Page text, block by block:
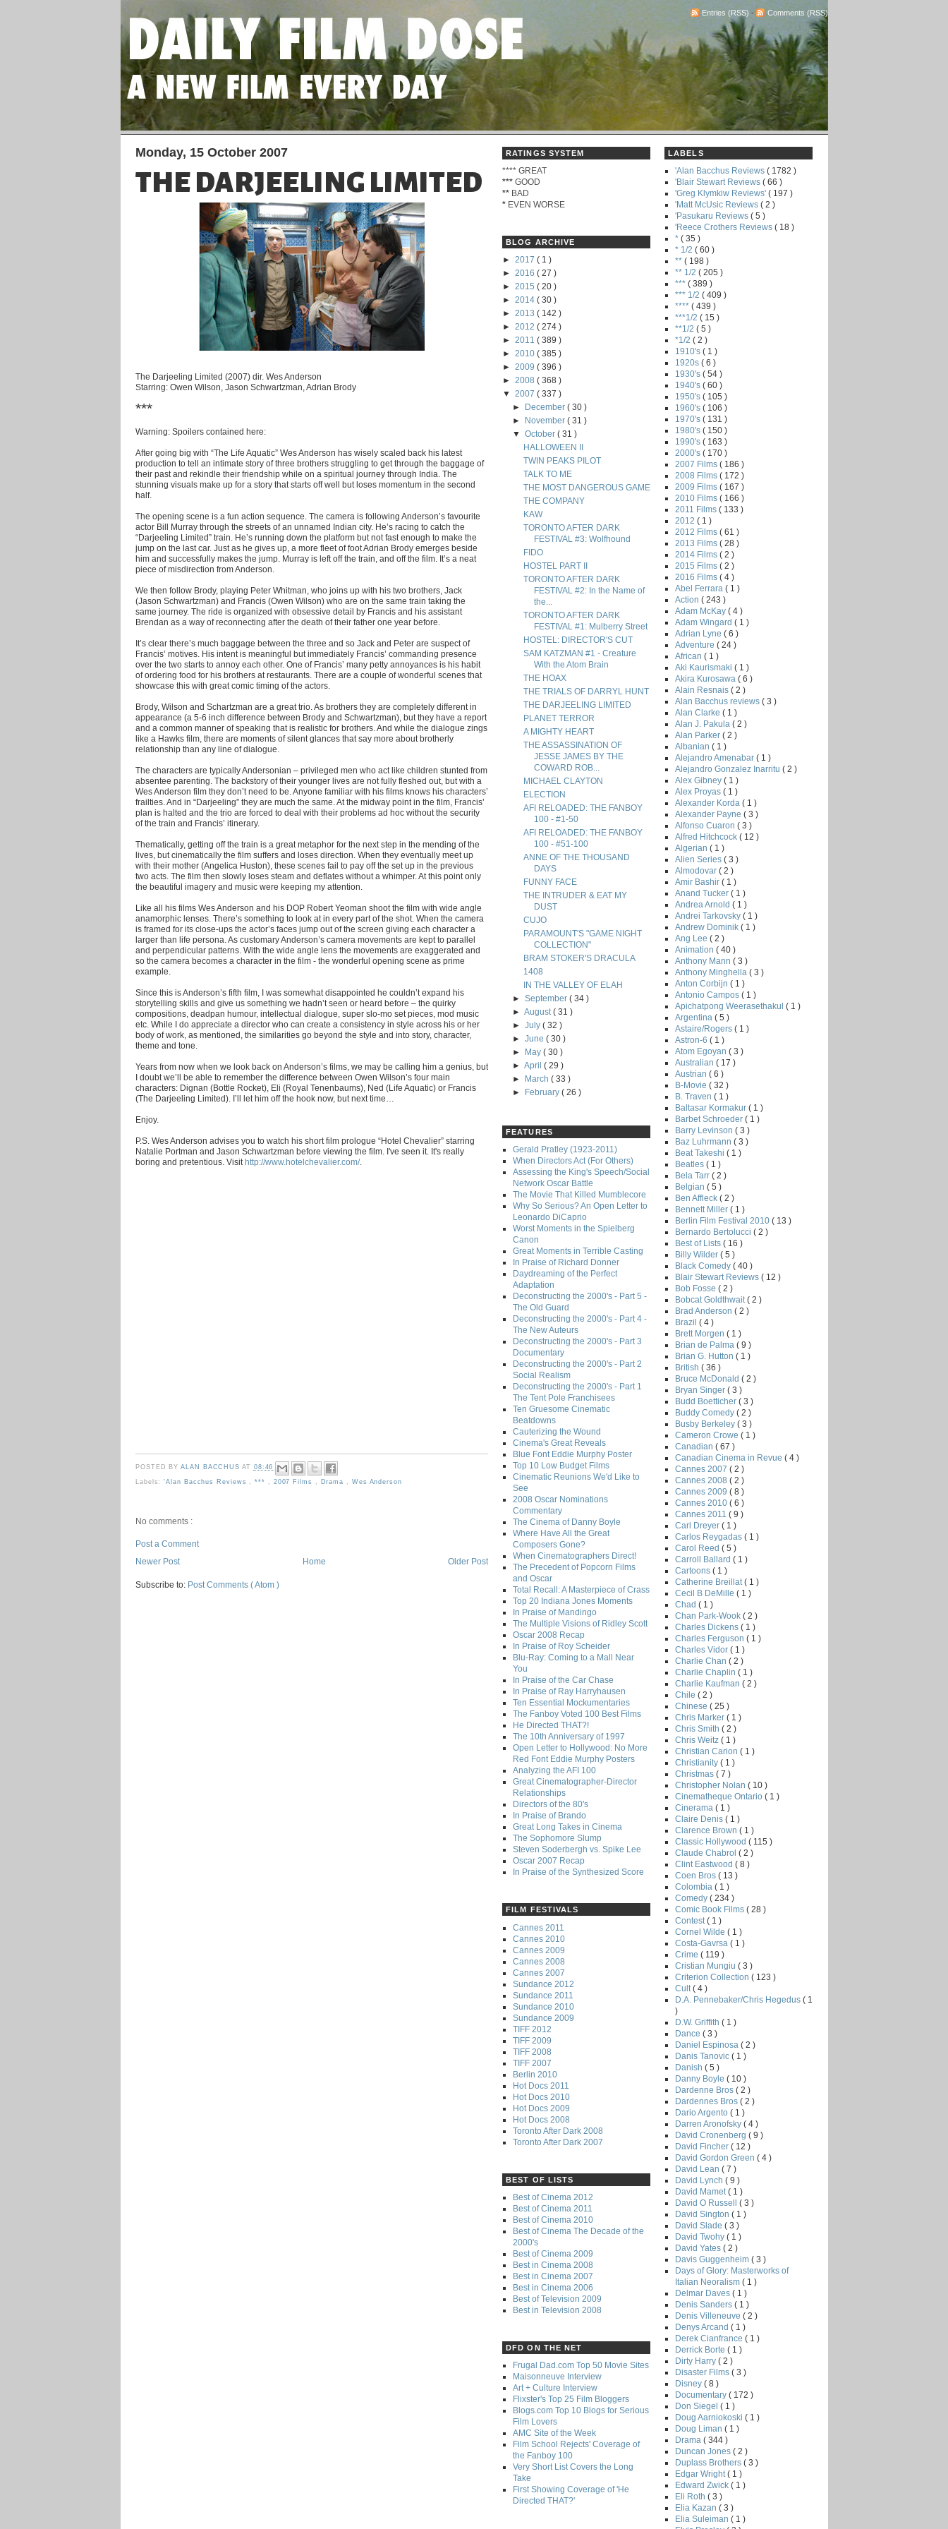
Entries (RSS) - Comments (RSS)
Monday, 15 October 2007
THE DARJEELING LIMITED
The Darjeeling Limited (2007) dir. Wes Anderson
Starring: Owen Wilson, Jason Schwartzman, Adrian Brody
***
Warning: Spoilers contained here:
After going big with “The Life Aquatic” Wes Anderson has wisely scaled back his latest
production to tell an intimate story of three brothers struggling to get through the baggage of
their past and rekindle their friendship while on a spiritual journey through India. The
stunning visuals make up for a story that starts off well but loses momentum in the second
half.
The opening scene is a fun action sequence. The camera is following Anderson’s favourite
actor Bill Murray through the streets of an unnamed Indian city. He’s racing to catch the
“Darjeeling Limited” train. He’s running down the platform but not fast enough to make the
jump on the last car. Just as he gives up, a more fleet of foot Adrian Brody emerges beside
him and successfully makes the jump. Murray is left off the train, and off the film. It’s a neat
piece of misdirection from Anderson.
We then follow Brody, playing Peter Whitman, who joins up with his two brothers, Jack
(Jason Schwartzman) and Francis (Owen Wilson) who are on the same train taking the
same journey. The ride is organized with obsessive detail by Francis and his assistant
Brendan as a way of reconnecting after the death of their father one year before.
It’s clear there’s much baggage between the three and so Jack and Peter are suspect of
Francis’ motives. His intent is meaningful but immediately Francis’ commanding presence
over the two starts to annoy each other. One of Francis’ many petty annoyances is his habit
of ordering food for his brothers at restaurants. There are a couple of wonderful scenes that
showcase this with great comic timing of the actors.
Brody, Wilson and Schartzman are a great trio. As brothers they are completely different in
appearance (a 5-6 inch difference between Brody and Schwartzman), but they have a report
and a common manner of speaking that is realistic for brothers. And while the dialogue zings
like a Hawks film, there are moments of silent glances that say more about brotherly
relationship than any line of dialogue.
The characters are typically Andersonian – privileged men who act like children stunted from
absentee parenting. The backstory of their younger lives are not fully fleshed out, but with a
Wes Anderson film they don’t need to be. Anyone familiar with his films knows his characters’
frailties. And in “Darjeeling” they are much the same. At the midway point in the film, Francis’
plan is halted and the trio are forced to deal with their problems ad hoc without the security
of the train and Francis’ itinerary.
Thematically, getting off the train is a great metaphor for the next step in the mending of the
lives, but cinematically the film suffers and loses direction. When they eventually meet up
with their mother (Angelica Huston), these scenes fail to pay off the set up in the previous
two acts. The film then slowly loses steam and deflates without a whimper. At this point only
the beautiful imagery and music were keeping my attention.
Like all his films Wes Anderson and his DOP Robert Yeoman shoot the film with wide angle
anamorphic lenses. There’s something to look at in every part of the shot. When the camera
is framed for its close-ups the actor’s faces jump out of the screen giving each character a
larger than life persona. As customary Anderson’s camera movements are kept to parallel
and perpendicular patterns. With the wide angle lens the movements are exaggerated and
so the camera becomes a character in the film - the wonderful opening scene as prime
example.
Since this is Anderson’s fifth film, I was somewhat disappointed he couldn’t expand his
storytelling skills and give us something we hadn’t seen or heard before – the quirky
compositions, deadpan humour, intellectual dialogue, super slo-mo set pieces, mod music
etc. While I do appreciate a director who can create a consistency in style across his or her
body of work, as mentioned, the similarities go beyond the style and into story, character,
theme and tone.
Years from now when we look back on Anderson’s films, we may be calling him a genius, but
I doubt we’ll be able to remember the difference between Owen Wilson’s four main
characters: Dignan (Bottle Rocket), Eli (Royal Tenenbaums), Ned (Life Aquatic) or Francis
(The Darjeeling Limited). I’ll let him off the hook now, but next time…
Enjoy.
P.S. Wes Anderson advises you to watch his short film prologue “Hotel Chevalier” starring
Natalie Portman and Jason Schwartzman before viewing the film. I've seen it. It's really
boring and pretentious. Visit http://www.hotelchevalier.com/.
POSTED BYALAN BACCHUSAT 08:46
Labels:'Alan Bacchus Reviews ,*** 2007 Films Drama Wes Anderson
No comments :
Post a Comment
Newer Post
Older Post
Home
Subscribe to: Post Comments ( Atom )
RATINGS SYSTEM
**** GREAT
*** GOOD
** BAD
* EVEN WORSE
BLOG ARCHIVE
► 2017 ( 1 )
► 2016 ( 27 )
► 2015 ( 20 )
► 2014 ( 30 )
► 2013 ( 142 )
► 2012 ( 274 )
► 2011 ( 389 )
► 2010 ( 385 )
► 2009 ( 396 )
► 2008 ( 368 )
▼ 2007 ( 337 )
►
December( 30 )
►
November( 31 )
▼October( 31 )
HALLOWEEN II
TWIN PEAKS PILOT
TALK TO ME
THE MOST DANGEROUS GAME
THE COMPANY
KAW
TORONTO AFTER DARK
FESTIVAL #3: Wolfhound
FIDO
HOSTEL PART II
TORONTO AFTER DARK
FESTIVAL #2: In the Name of
the...
TORONTO AFTER DARK
FESTIVAL #1: Mulberry Street
HOSTEL: DIRECTOR'S CUT
SAM KATZMAN #1 - Creature
With the Atom Brain
THE HOAX
THE TRIALS OF DARRYL HUNT
THE DARJEELING LIMITED
PLANET TERROR
A MIGHTY HEART
THE ASSASSINATION OF
JESSE JAMES BY THE
COWARD ROB...
MICHAEL CLAYTON
ELECTION
AFI RELOADED: THE FANBOY
100 - #1-50
AFI RELOADED: THE FANBOY
100 - #51-100
ANNE OF THE THOUSAND
DAYS
FUNNY FACE
THE INTRUDER & EAT MY
DUST
CUJO
PARAMOUNT'S "GAME NIGHT
COLLECTION"
BRAM STOKER'S DRACULA
1408
IN THE VALLEY OF ELAH
►September( 34 )
►August( 31 )
►July( 32 )
►June( 30 )
►
May( 30 )
►April( 29 )
►
March( 33 )
►
February( 26 )
FEATURES
Gerald Pratley (1923-2011)
When Directors Act (For Others)
Assessing the King's Speech/Social
Network Oscar Battle
The Movie That Killed Mumblecore
Why So Serious? An Open Letter to
Leonardo DiCaprio
Worst Moments in the Spielberg
Canon
Great Moments in Terrible Casting
In Praise of Richard Donner
Daydreaming of the Perfect
Adaptation
Deconstructing the 2000's - Part 5 -
The Old Guard
Deconstructing the 2000's - Part 4 -
The New Auteurs
Deconstructing the 2000's - Part 3
Documentary
Deconstructing the 2000's - Part 2
Social Realism
Deconstructing the 2000's - Part 1
The Tent Pole Franchisees
Ten Gruesome Cinematic
Beatdowns
Cauterizing the Wound
Cinema's Great Reveals
Blue Font Eddie Murphy Poster
Top 10 Low Budget Films
Cinematic Reunions We'd Like to
See
2008 Oscar Nominations
Commentary
The Cinema of Danny Boyle
Where Have All the Great
Composers Gone?
When Cinematographers Direct!
The Precedent of Popcorn Films
and Oscar
Total Recall: A Masterpiece of Crass
Top 20 Indiana Jones Moments
In Praise of Mandingo
The Multiple Visions of Ridley Scott
Oscar 2008 Recap
In Praise of Roy Scheider
Blu-Ray: Coming to a Mall Near
You
In Praise of the Car Chase
In Praise of Ray Harryhausen
Ten Essential Mockumentaries
The Fanboy Voted 100 Best Films
He Directed THAT?!
The 10th Anniversary of 1997
Open Letter to Hollywood: No More
Red Font Eddie Murphy Posters
Analyzing the AFI 100
Great Cinematographer-Director
Relationships
Directors of the 80's
In Praise of Brando
Great Long Takes in Cinema
The Sophomore Slump
Steven Soderbergh vs. Spike Lee
Oscar 2007 Recap
In Praise of the Synthesized Score
FILM FESTIVALS
Cannes 2011
Cannes 2010
Cannes 2009
Cannes 2008
Cannes 2007
Sundance 2012
Sundance 2011
Sundance 2010
Sundance 2009
TIFF 2012
TIFF 2009
TIFF 2008
TIFF 2007
Berlin 2010
Hot Docs 2011
Hot Docs 2010
Hot Docs 2009
Hot Docs 2008
Toronto After Dark 2008
Toronto After Dark 2007
BEST OF LISTS
Best of Cinema 2012
Best of Cinema 2011
Best of Cinema 2010
Best of Cinema The Decade of the
2000's
Best of Cinema 2009
Best in Cinema 2008
Best in Cinema 2007
Best in Cinema 2006
Best of Television 2009
Best in Television 2008
DFD ON THE NET
Frugal Dad.com Top 50 Movie Sites
Maisonneuve Interview
Art + Culture Interview
Flixster's Top 25 Film Bloggers
Blogs.com Top 10 Blogs for Serious
Film Lovers
AMC Site of the Week
Film School Rejects' Coverage of
the Fanboy 100
Very Short List Covers the Long
Take
First Showing Coverage of 'He
Directed THAT?'
LABELS
'Alan Bacchus Reviews ( 1782 )
'Blair Stewart Reviews ( 66 )
'Greg Klymkiw Reviews' ( 197 )
'Matt McUsic Reviews ( 2 )
'Pasukaru Reviews ( 5 )
'Reece Crothers Reviews ( 18 )
* ( 35 )
* 1/2 ( 60 )
** ( 198 )
** 1/2 ( 205 )
*** ( 389 )
*** 1/2 ( 409 )
**** ( 439 )
***1/2 ( 15 )
**1/2 ( 5 )
*1/2 ( 2 )
1910's ( 1 )
1920s ( 6 )
1930's ( 54 )
1940's ( 60 )
1950's ( 105 )
1960's ( 106 )
1970's ( 131 )
1980's ( 150 )
1990's ( 163 )
2000's ( 170 )
2007 Films ( 186 )
2008 Films ( 172 )
2009 Films ( 167 )
2010 Films ( 166 )
2011 Films ( 133 )
2012 ( 1 )
2012 Films ( 61 )
2013 Films ( 28 )
2014 Films ( 2 )
2015 Films ( 2 )
2016 Films ( 4 )
Abel Ferrara ( 1 )
Action ( 243 )
Adam McKay ( 4 )
Adam Wingard ( 1 )
Adrian Lyne ( 6 )
Adventure ( 24 )
African ( 1 )
Aki Kaurismaki ( 1 )
Akira Kurosawa ( 6 )
Alain Resnais ( 2 )
Alan Bacchus reviews ( 3 )
Alan Clarke ( 1 )
Alan J. Pakula ( 2 )
Alan Parker ( 2 )
Albanian ( 1 )
Alejandro Amenabar ( 1 )
Alejandro Gonzalez Inarritu ( 2 )
Alex Gibney ( 1 )
Alex Proyas ( 1 )
Alexander Korda ( 1 )
Alexander Payne ( 3 )
Alfonso Cuaron ( 3 )
Alfred Hitchcock ( 12 )
Algerian ( 1 )
Alien Series ( 3 )
Almodovar ( 2 )
Amir Bashir ( 1 )
Anand Tucker ( 1 )
Andrea Arnold ( 1 )
Andrei Tarkovsky ( 1 )
Andrew Dominik ( 1 )
Ang Lee ( 2 )
Animation ( 40 )
Anthony Mann ( 3 )
Anthony Minghella ( 3 )
Anton Corbijn ( 1 )
Antonio Campos ( 1 )
Apichatpong Weerasethakul ( 1 )
Argentina ( 5 )
Astaire/Rogers ( 1 )
Astron-6 ( 1 )
Atom Egoyan ( 3 )
Australian ( 17 )
Austrian ( 6 )
B-Movie ( 32 )
B. Traven ( 1 )
Baltasar Kormakur ( 1 )
Barbet Schroeder ( 1 )
Barry Levinson ( 3 )
Baz Luhrmann ( 3 )
Beat Takeshi ( 1 )
Beatles ( 1 )
Bela Tarr ( 2 )
Belgian ( 5 )
Ben Affleck ( 2 )
Bennett Miller ( 1 )
Berlin Film Festival 2010 ( 13 )
Bernardo Bertolucci ( 2 )
Best of Lists ( 16 )
Billy Wilder ( 5 )
Black Comedy ( 40 )
Blair Stewart Reviews ( 12 )
Bob Fosse ( 2 )
Bobcat Goldthwait ( 2 )
Brad Anderson ( 2 )
Brazil ( 4 )
Brett Morgen ( 1 )
Brian de Palma ( 9 )
Brian G. Hutton ( 1 )
British ( 36 )
Bruce McDonald ( 2 )
Bryan Singer ( 3 )
Budd Boetticher ( 3 )
Buddy Comedy ( 2 )
Busby Berkeley ( 3 )
Cameron Crowe ( 1 )
Canadian ( 67 )
Canadian Cinema in Revue ( 4 )
Cannes 2007 ( 2 )
Cannes 2008 ( 2 )
Cannes 2009 ( 8 )
Cannes 2010 ( 6 )
Cannes 2011 ( 9 )
Carl Dreyer ( 1 )
Carlos Reygadas ( 1 )
Carol Reed ( 5 )
Carroll Ballard ( 1 )
Cartoons ( 1 )
Catherine Breillat ( 1 )
Cecil B DeMille ( 1 )
Chad ( 1 )
Chan Park-Wook ( 2 )
Charles Dickens ( 1 )
Charles Ferguson ( 1 )
Charles Vidor ( 1 )
Charlie Chan ( 2 )
Charlie Chaplin ( 1 )
Charlie Kaufman ( 2 )
Chile ( 2 )
Chinese ( 25 )
Chris Marker ( 1 )
Chris Smith ( 2 )
Chris Weitz ( 1 )
Christian Carion ( 1 )
Christianity ( 1 )
Christmas ( 7 )
Christopher Nolan ( 10 )
Cinematheque Ontario ( 1 )
Cinerama ( 1 )
Claire Denis ( 1 )
Clarence Brown ( 1 )
Classic Hollywood ( 115 )
Claude Chabrol ( 2 )
Clint Eastwood ( 8 )
Coen Bros ( 13 )
Colombia ( 1 )
Comedy ( 234 )
Comic Book Films ( 28 )
Contest ( 1 )
Cornel Wilde ( 1 )
Costa-Gavrsa ( 1 )
Crime ( 119 )
Cristian Mungiu ( 3 )
Criterion Collection ( 123 )
Cult ( 4 )
D.A. Pennebaker/Chris Hegedus ( 1
)
D.W. Griffith ( 1 )
Dance ( 3 )
Daniel Espinosa ( 2 )
Danis Tanovic ( 1 )
Danish ( 5 )
Danny Boyle ( 10 )
Dardenne Bros ( 2 )
Dardennes Bros ( 2 )
Dario Argento ( 1 )
Darren Aronofsky ( 4 )
David Cronenberg ( 9 )
David Fincher ( 12 )
David Gordon Green ( 4 )
David Lean ( 7 )
David Lynch ( 9 )
David Mamet ( 1 )
David O Russell ( 3 )
David Sington ( 1 )
David Slade ( 3 )
David Twohy ( 1 )
David Yates ( 2 )
Davis Guggenheim ( 3 )
Days of Glory: Masterworks of
Italian Neoralism ( 1 )
Delmar Daves ( 1 )
Denis Sanders ( 1 )
Denis Villeneuve ( 2 )
Denys Arcand ( 1 )
Derek Cianfrance ( 1 )
Derrick Borte ( 1 )
Dirty Harry ( 2 )
Disaster Films ( 3 )
Disney ( 8 )
Documentary ( 172 )
Don Siegel ( 1 )
Doug Aarniokoski ( 1 )
Doug Liman ( 1 )
Drama ( 344 )
Duncan Jones ( 2 )
Duplass Brothers ( 3 )
Edgar Wright ( 1 )
Edward Zwick ( 1 )
Eli Roth ( 3 )
Elia Kazan ( 3 )
Elia Suleiman ( 1 )